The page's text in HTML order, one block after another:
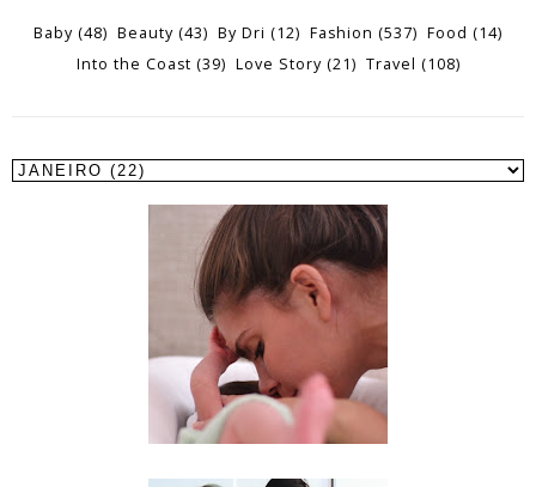
Baby (48) Beauty (43) By Dri (12) Fashion (537) Food (14)
Into the Coast (39) Love Story (21) Travel (108)